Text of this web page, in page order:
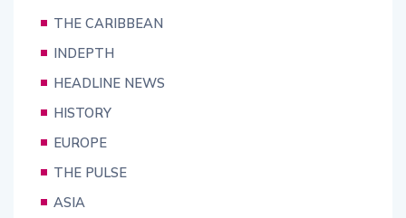
THE CARIBBEAN
INDEPTH
HEADLINE NEWS
HISTORY
EUROPE
THE PULSE
ASIA